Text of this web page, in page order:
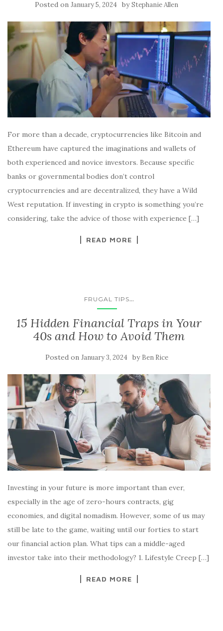
Posted on January 5, 2024 byStephanie Allen
For more than a decade, cryptocurrencies like Bitcoin and
Ethereum have captured the imaginations and wallets of
both experienced and novice investors. Because specific
banks or governmental bodies don’t control
cryptocurrencies and are decentralized, they have a Wild
West reputation. If investing in crypto is something you’re
considering, take the advice of those with experience […]
READ MORE
FRUGAL TIPS...
15 Hidden Financial Traps in Your
40s and How to Avoid Them
Posted on January 3, 2024 by Ben Rice
Investing in your future is more important than ever,
especially in the age of zero-hours contracts, gig
economies, and digital nomadism. However, some of us may
still be late to the game, waiting until our forties to start
our financial action plan. What tips can a middle-aged
investor take into their methodology? 1. Lifestyle Creep […]
READ MORE